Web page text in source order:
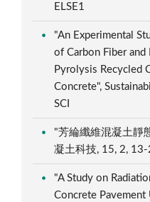
ELSE1
"An Experimental
of Carbon Fiber
Pyrolysis Recycled
Concrete",
SCI
"芳綸纖維混凝土靜
凝土科技, 15, 2,
"A Study on
Concrete Pavement